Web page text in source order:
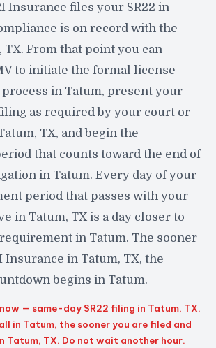
Insurance files your SR22 in
is on record with the
TX. From that point you can
to initiate the formal license
in Tatum, present your
as required by your court or
TX, and begin the
that counts toward the end of
in Tatum. Every day of your
period that passes with your
in Tatum, TX is a day closer to
in Tatum. The sooner
Insurance in Tatum, TX, the
begins in Tatum.
— same-day SR22 filing in Tatum, TX.
in Tatum, the sooner you are filed and
Tatum, TX. Do not wait another hour.